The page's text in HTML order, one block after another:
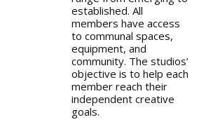
established. All
members have access
to communal spaces,
equipment, and
community. The studios’
objective is to help each
member reach their
independent creative
goals.